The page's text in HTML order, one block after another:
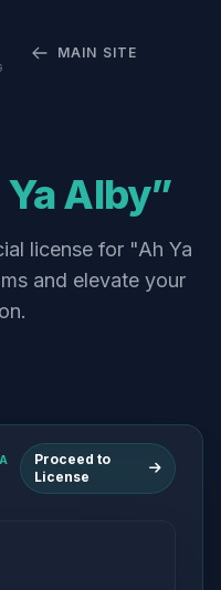
MAIN SITE
Ya Alby”
license for "Ah Ya
and elevate your
Proceed to
License